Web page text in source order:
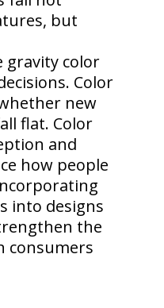
but
gravity color
Color
new
flat. Color
and
how people
into designs
the
consumers